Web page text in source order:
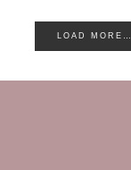
LOAD MORE…